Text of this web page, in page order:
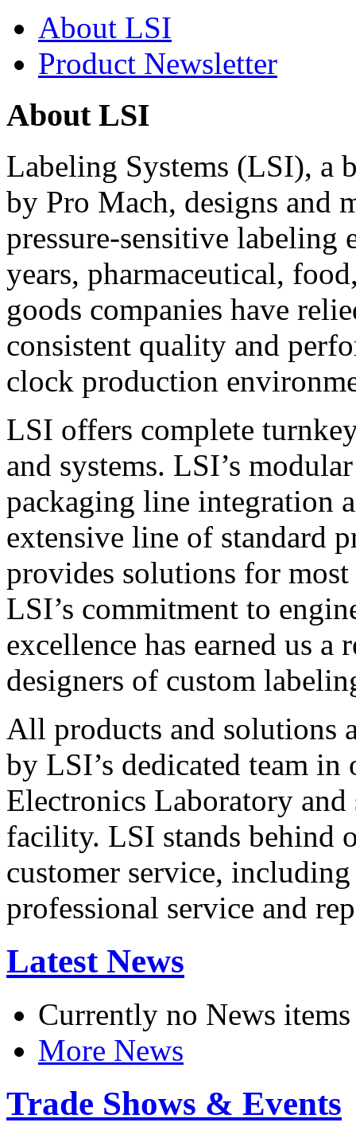
About LSI
Product Newsletter
About LSI
Labeling Systems (LSI), a
by Pro Mach, designs and
pressure-sensitive labeling
years, pharmaceutical,
goods companies have
consistent quality and
clock production
LSI offers complete
and systems. LSI’s
packaging line integration
extensive line of standard
provides solutions for
LSI’s commitment to
excellence has earned us
designers of custom
All products and solutions
by LSI’s dedicated team in
Electronics Laboratory
facility. LSI stands behind
customer service,
professional service and
Latest News
Currently no News items
More News
Trade Shows & Events